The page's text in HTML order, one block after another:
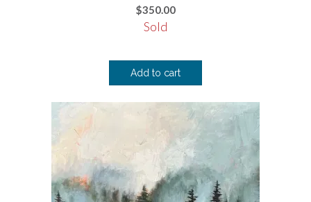
$350.00
Sold
Add to cart